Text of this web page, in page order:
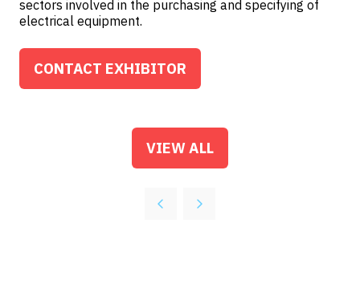
sectors involved in the purchasing and specifying of
electrical equipment.
CONTACT EXHIBITOR
(OPENS
VIEW ALL
(OPENS